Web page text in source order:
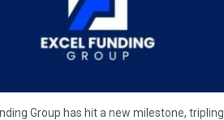
Group has hit a new milestone, tripling